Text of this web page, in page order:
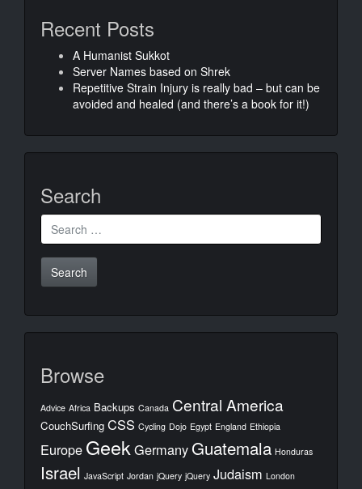
Recent Posts
A Humanist Sukkot
Server Names based on Shrek
Repetitive Strain Injury is really bad – but can be
avoided and healed (and there’s a book for it!)
Search
Search
for:
Browse
Advice Africa Backups Canada Central America
CouchSurfing CSS Cycling Dojo Egypt England Ethiopia
Europe GeekGermany Guatemala Honduras
Israel JavaScript Jordan jQuery jQuery Judaism London